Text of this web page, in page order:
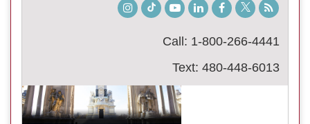
Instagram
TikTokYoutubeLinkedInFacebook
TwitterStudent
Blog
Call: 1-800-266-4441
Text: 480-448-6013